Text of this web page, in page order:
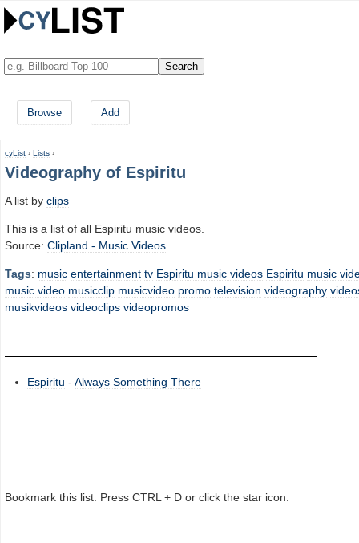
Browse Add
cyList › Lists ›
Videography of Espiritu
A list by clips
This is a list of all Espiritu music videos.
Source: Clipland - Music Videos
Tags: music entertainment tv Espiritu music videos Espiritu music
music video musicclip musicvideo promo television videography
musikvideos videoclips videopromos
Espiritu - Always Something There
Bookmark this list: Press CTRL + D or click the star icon.